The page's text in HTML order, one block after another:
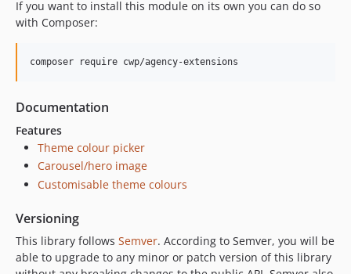
2.3.1
2.3.0
2.2.0
2.1.2
2.1.1
2.1.0
2.0.x-dev
2.0.0
2.0.0-rc3
2.0.0-rc1
2.0.0-beta1
If you want to install this module on its own you can do so
with Composer:
composer require cwp/agency-extensions
Documentation
Features
Theme colour picker
Carousel/hero image
Customisable theme colours
Versioning
This library follows Semver. According to Semver, you will be
able to upgrade to any minor or patch version of this library